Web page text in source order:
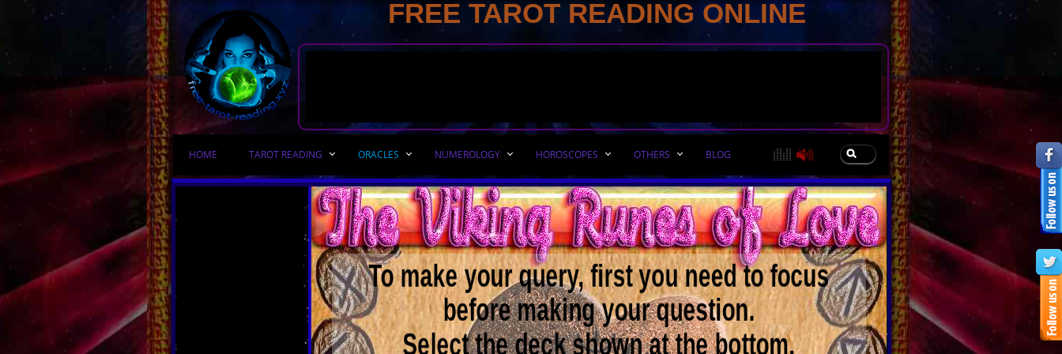
FREE TAROT READING ONLINE
HOME TAROT READING ORACLES NUMEROLOGY HOROSCOPES OTHERS BLOG
To make your query, first you need to focus
before making your question.
​Select the deck shown at the bottom.